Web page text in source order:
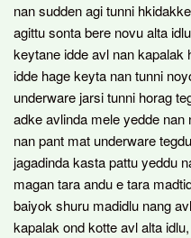
nan sudden agi tunni
agittu sonta bere novu alta
keytane idde avl nan kapalak
idde hage keyta nan tunni
underware jarsi tunni horag
adke avlinda mele yedde
nan pant mat underware
jagadinda kasta pattu yeddu
magan tara andu e tara
baiyok shuru madidlu nang
kapalak ond kotte avl alta